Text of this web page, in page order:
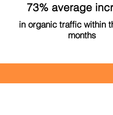
73% average
in organic traffic within
months